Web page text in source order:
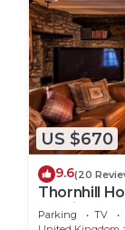
US $670
9.6(20
Thornhill
Ensuite
Parking TV